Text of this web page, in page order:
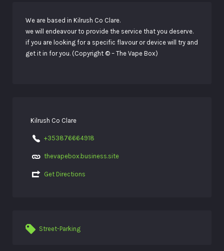
We are based in Kilrush Co Clare.
we will endeavour to provide the service that you deserve.
if you are looking for a specific flavour or device will try and
get it in for you. (Copyright © – The Vape Box)
Kilrush Co Clare
+353876664918
thevapebox.business.site
Get Directions
Street-Parking